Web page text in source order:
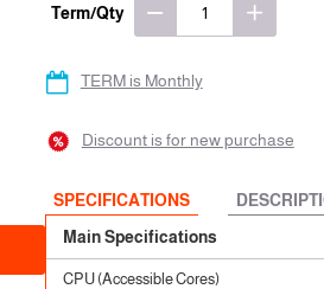
Term/Qty
TERM is Monthly
Discount is for new purchase
SPECIFICATIONS
Main Specifications
CPU (Accessible Cores)